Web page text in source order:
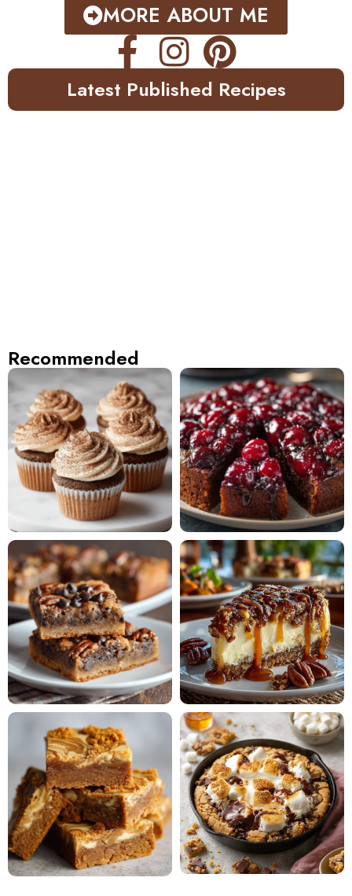
MORE ABOUT ME
Latest Published Recipes
Recommended